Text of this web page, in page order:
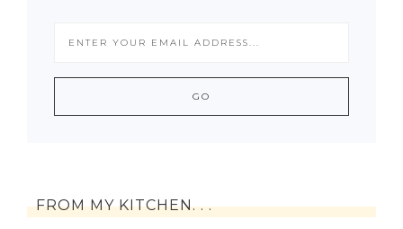
FROM MY KITCHEN. . .